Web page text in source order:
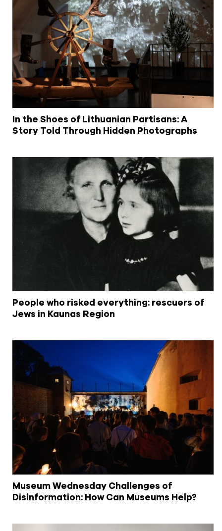
In the Shoes of Lithuanian Partisans: A
Story Told Through Hidden Photographs
People who risked everything: rescuers of
Jews in Kaunas Region
Museum Wednesday Challenges of
Disinformation: How Can Museums Help?